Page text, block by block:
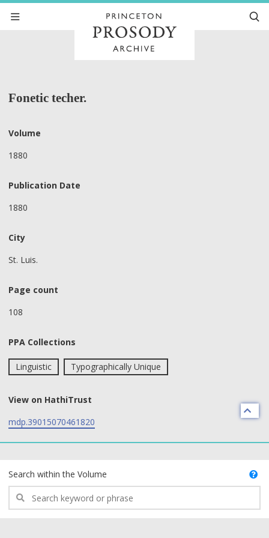
Fonetic techer.
Volume
1880
Publication Date
1880
City
St. Luis.
Page count
108
PPA Collections
Linguistic Typographically Unique
View on HathiTrust
mdp.39015070461820
Search within the Volume